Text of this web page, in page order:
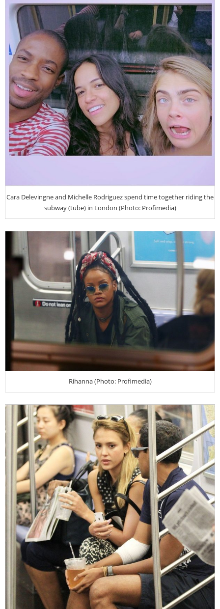
Cara Delevingne and Michelle Rodriguez spend time together riding the
subway (tube) in London (Photo: Profimedia)
Rihanna (Photo: Profimedia)